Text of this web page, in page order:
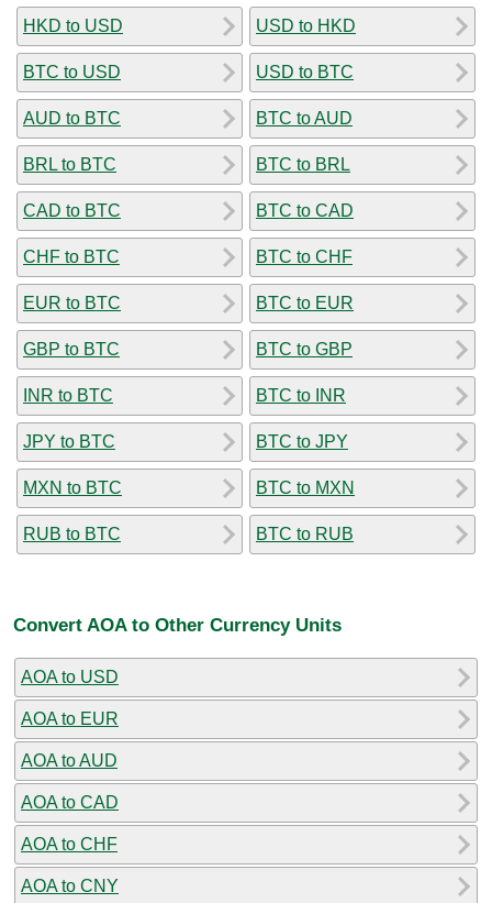
HKD to USD
BTC to USD
AUD to BTC
BRL to BTC
CAD to BTC
CHF to BTC
EUR to BTC
GBP to BTC
INR to BTC
JPY to BTC
MXN to BTC
RUB to BTC
USD to HKD
USD to BTC
BTC to AUD
BTC to BRL
BTC to CAD
BTC to CHF
BTC to EUR
BTC to GBP
BTC to INR
BTC to JPY
BTC to MXN
BTC to RUB
Convert AOA to Other Currency Units
AOA to USD
AOA to EUR
AOA to AUD
AOA to CAD
AOA to CHF
AOA to CNY